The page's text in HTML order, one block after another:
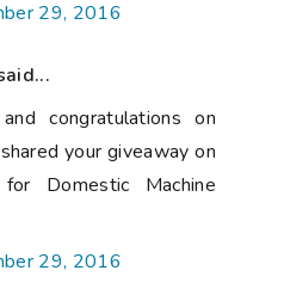
29, 2016
congratulations on
your giveaway on
Domestic Machine
29, 2016